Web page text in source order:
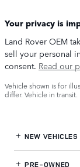
Your privacy is
Land Rover OEM
sell your personal
consent. Read our
Vehicle shown is for
differ. Vehicle in transit.
NEW VEHICLES
PRE-OWNED